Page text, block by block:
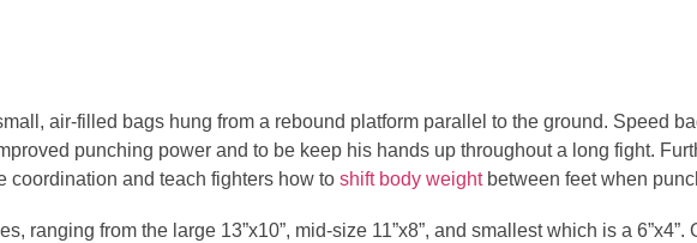
air-filled bags hung from a rebound platform parallel to the ground. Speed
punching power and to be keep his hands up throughout a long fight.
coordination and teach fighters how to shift body weightbetween feet when
ranging from the large 13”x10”, mid-size 11”x8”, and smallest which is a